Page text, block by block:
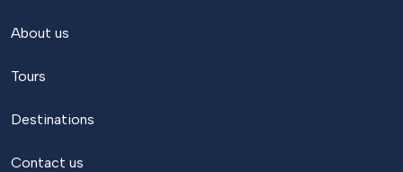
About us
Tours
Destinations
Contact us